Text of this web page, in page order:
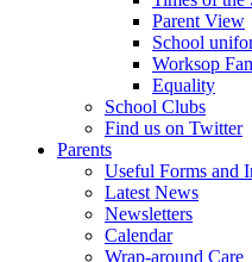
Parent View
School
Worksop
Equality
School Clubs
Find us on Twitter
Parents
Useful Forms and
Latest News
Newsletters
Calendar
Wrap-around Care